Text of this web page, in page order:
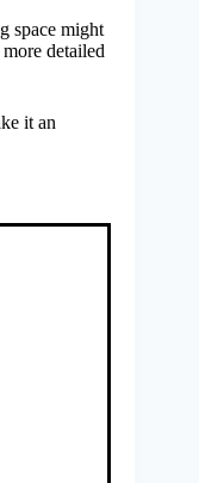
space might
detailed
it an